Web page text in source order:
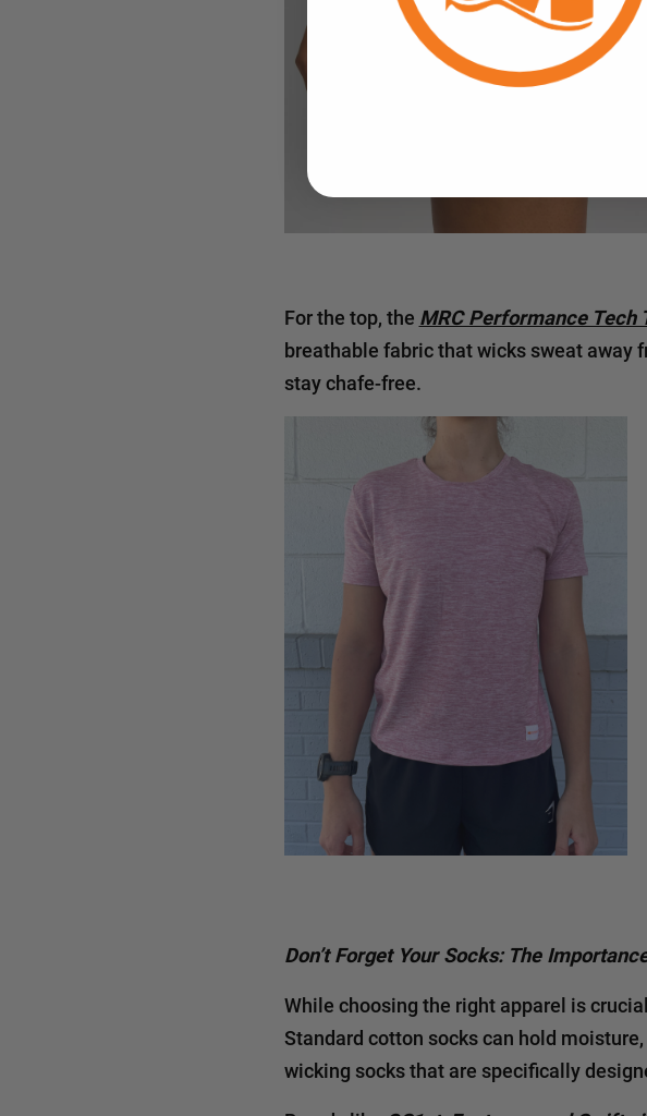
For the top, the MRC Performance Tech
breathable fabric that wicks sweat away
stay chafe-free.
Don’t Forget Your Socks: The
While choosing the right apparel is
Standard cotton socks can hold
wicking socks that are specifically